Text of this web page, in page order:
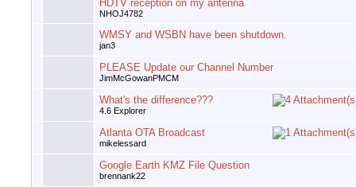
HDTV reception on my antenna
NHOJ4782
WMSY and WSBN have been shutdown.
jan3
PLEASE Update our Channel Number
JimMcGowanPMCM
What's the difference???
4.6 Explorer
Atlanta OTA Broadcast
mikelessard
Google Earth KMZ File Question
brennank22